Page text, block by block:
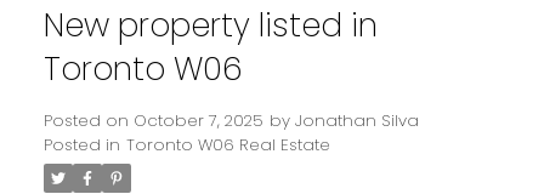
New property listed in
Toronto W06
Posted on October 7, 2025 by Jonathan Silva
Posted in Toronto W06 Real Estate